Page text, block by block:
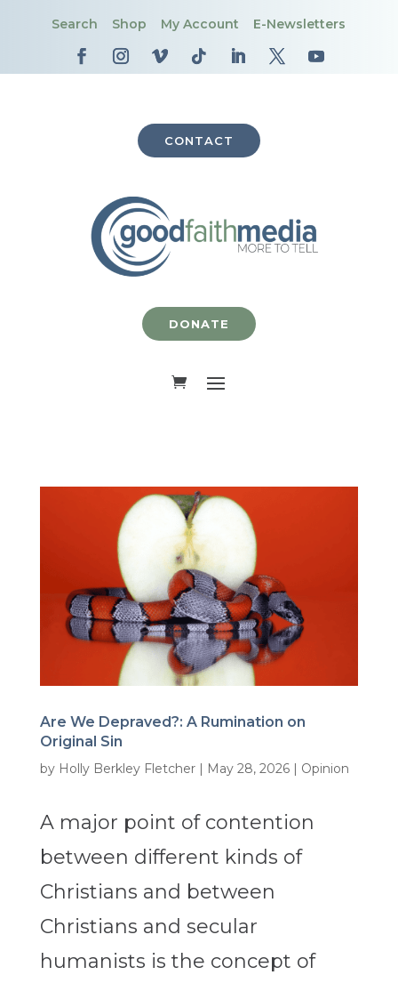
Search Shop My Account E-Newsletters
CONTACT
DONATE
Are We Depraved?: A Rumination on
Original Sin
by Holly Berkley Fletcher| May 28, 2026| Opinion
A major point of contention
between different kinds of
Christians and between
Christians and secular
humanists is the concept of